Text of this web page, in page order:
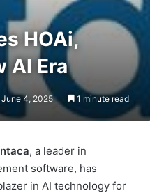
HOAi,
AI Era
4, 2025 1 minute read
, a leader in
software, has
in AI technology for